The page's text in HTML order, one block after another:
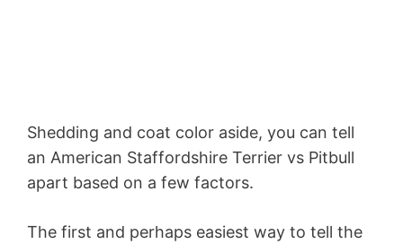
Shedding and coat color aside, you can tell
an American Staffordshire Terrier vs Pitbull
apart based on a few factors.
The first and perhaps easiest way to tell the